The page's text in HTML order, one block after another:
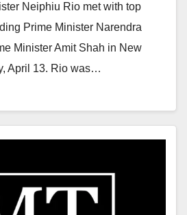
Neiphiu Rio met with top
Prime Minister Narendra
Minister Amit Shah in New
April 13. Rio was…